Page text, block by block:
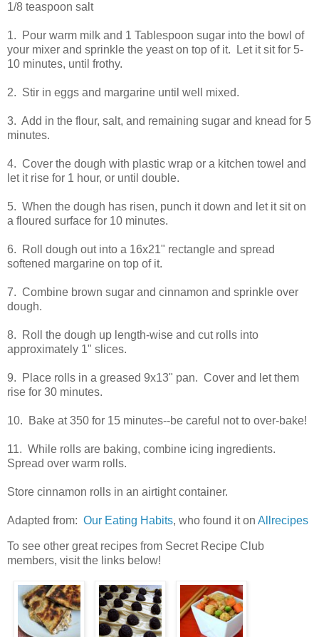
1/8 teaspoon salt
1. Pour warm milk and 1 Tablespoon sugar into the bowl of
your mixer and sprinkle the yeast on top of it. Let it sit for 5-
10 minutes, until frothy.
2. Stir in eggs and margarine until well mixed.
3. Add in the flour, salt, and remaining sugar and knead for 5
minutes.
4. Cover the dough with plastic wrap or a kitchen towel and
let it rise for 1 hour, or until double.
5. When the dough has risen, punch it down and let it sit on
a floured surface for 10 minutes.
6. Roll dough out into a 16x21" rectangle and spread
softened margarine on top of it.
7. Combine brown sugar and cinnamon and sprinkle over
dough.
8. Roll the dough up length-wise and cut rolls into
approximately 1" slices.
9. Place rolls in a greased 9x13" pan. Cover and let them
rise for 30 minutes.
10. Bake at 350 for 15 minutes--be careful not to over-bake!
11. While rolls are baking, combine icing ingredients.
Spread over warm rolls.
Store cinnamon rolls in an airtight container.
Adapted from: Our Eating Habits, who found it on Allrecipes
To see other great recipes from Secret Recipe Club
members, visit the links below!